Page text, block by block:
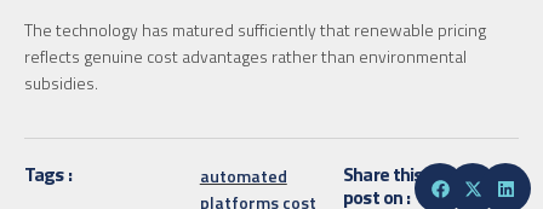
The technology has matured sufficiently that renewable pricing
reflects genuine cost advantages rather than environmental
subsidies.
Tags :
automated
platforms cost
Share this
post on :